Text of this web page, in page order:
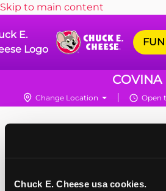
Chuck E. Cheese usa cookies.
Skip to main content
E.
Logo
FUN
COVINA
Change Location Open